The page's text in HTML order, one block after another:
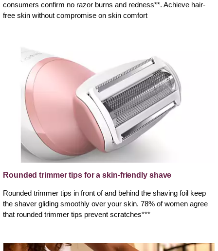
consumers confirm no razor burns and redness**. Achieve hair-
free skin without compromise on skin comfort
Rounded trimmer tips for a skin-friendly shave
Rounded trimmer tips in front of and behind the shaving foil keep
the shaver gliding smoothly over your skin. 78% of women agree
that rounded trimmer tips prevent scratches***